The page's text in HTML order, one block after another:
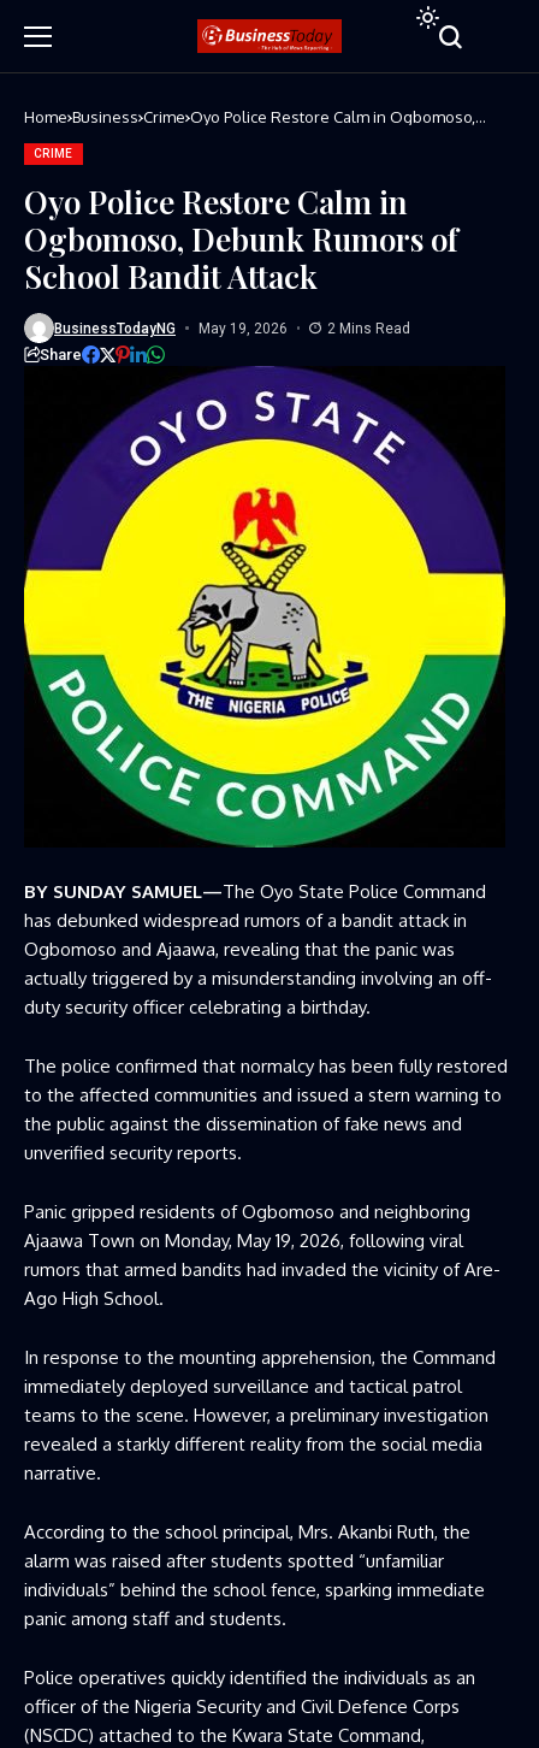
Home Business Crime Oyo Police Restore Calm in Ogbomoso,
CRIME
Oyo Police Restore Calm in
Ogbomoso, Debunk Rumors of
School Bandit Attack
BusinessTodayNG May 19, 2026 2 Mins Read
Share
BY SUNDAY SAMUEL—The Oyo State Police Command
has debunked widespread rumors of a bandit attack in
Ogbomoso and Ajaawa, revealing that the panic was
actually triggered by a misunderstanding involving an off-
duty security officer celebrating a birthday.
The police confirmed that normalcy has been fully restored
to the affected communities and issued a stern warning to
the public against the dissemination of fake news and
unverified security reports.
Panic gripped residents of Ogbomoso and neighboring
Ajaawa Town on Monday, May 19, 2026, following viral
rumors that armed bandits had invaded the vicinity of Are-
Ago High School.
In response to the mounting apprehension, the Command
immediately deployed surveillance and tactical patrol
teams to the scene. However, a preliminary investigation
revealed a starkly different reality from the social media
narrative.
According to the school principal, Mrs. Akanbi Ruth, the
alarm was raised after students spotted “unfamiliar
individuals” behind the school fence, sparking immediate
panic among staff and students.
Police operatives quickly identified the individuals as an
officer of the Nigeria Security and Civil Defence Corps
(NSCDC) attached to the Kwara State Command,